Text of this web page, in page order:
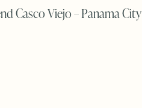
Casco Viejo – Panama City